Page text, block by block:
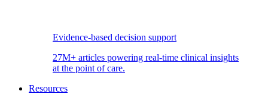
Evidence-based decision support
27M+ articles powering real-time clinical insights
at the point of care.
Resources